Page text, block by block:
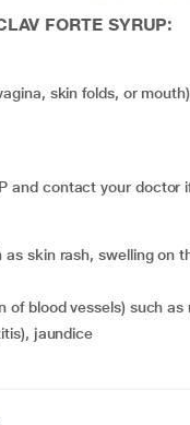
FORTE SYRUP:
skin folds, or mouth)
and contact your
of blood vessels) such
jaundice